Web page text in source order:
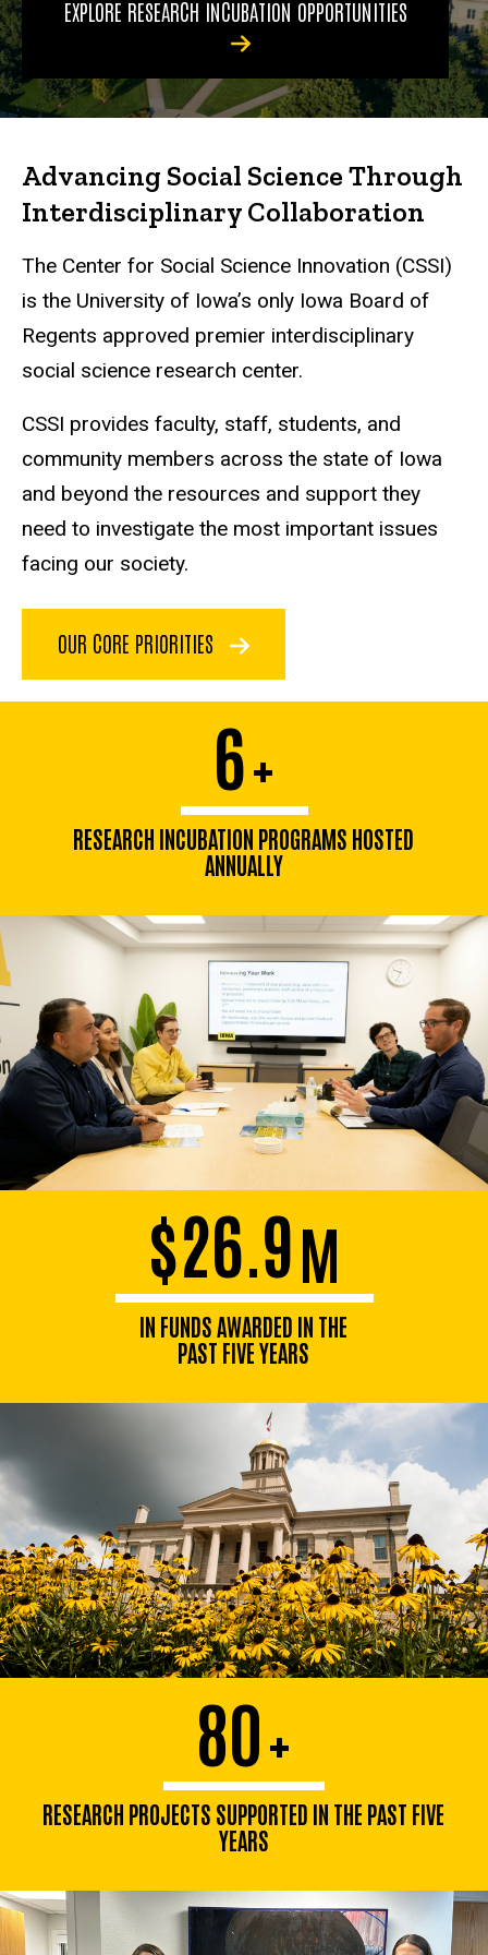
EXPLORE RESEARCH INCUBATION OPPORTUNITIES
Advancing Social Science Through
Interdisciplinary Collaboration
The Center for Social Science Innovation (CSSI)
is the University of Iowa’s only Iowa Board of
Regents approved premier interdisciplinary
social science research center.
CSSI provides faculty, staff, students, and
community members across the state of Iowa
and beyond the resources and support they
need to investigate the most important issues
facing our society.
OUR CORE PRIORITIES
6+
RESEARCH INCUBATION PROGRAMS HOSTED
ANNUALLY
$26.9M
IN FUNDS AWARDED IN THE
PAST FIVE YEARS
80+
RESEARCH PROJECTS SUPPORTED IN THE PAST FIVE
YEARS